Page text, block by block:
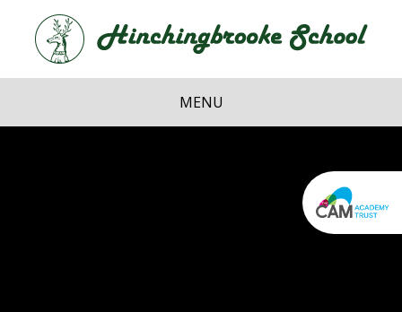
Skip to content ↓
School
MENU